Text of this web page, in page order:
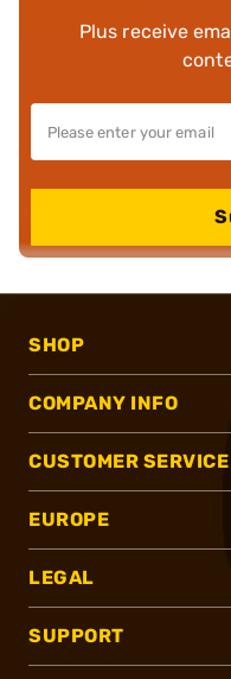
Plus receive
SHOP
COMPANY INFO
CUSTOMER SERVICE
EUROPE
LEGAL
SUPPORT